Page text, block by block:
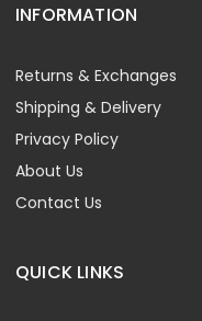
INFORMATION
Returns & Exchanges
Shipping & Delivery
Privacy Policy
About Us
Contact Us
QUICK LINKS